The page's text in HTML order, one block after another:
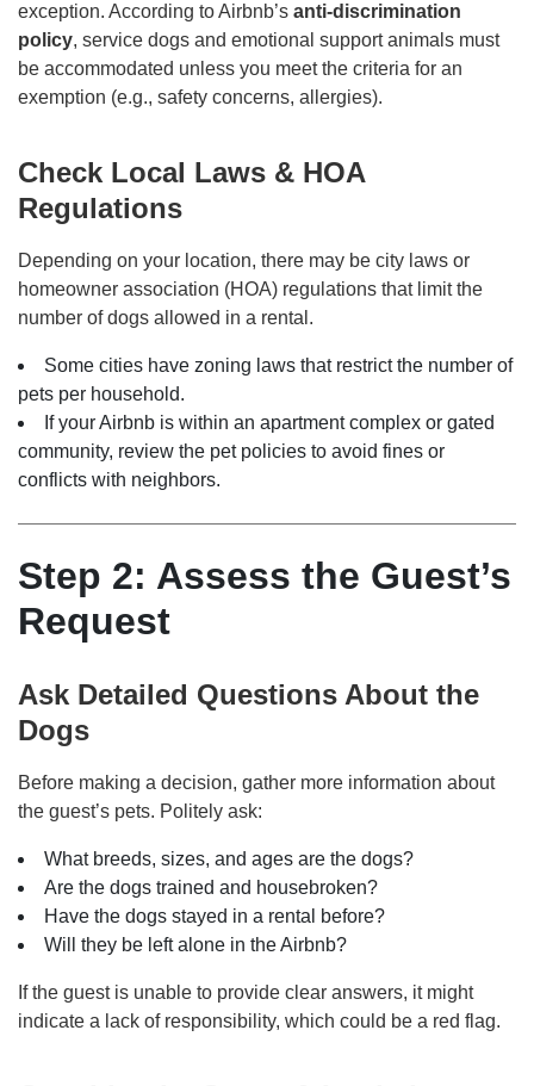
exception. According to Airbnb’s anti-discrimination
policy, service dogs and emotional support animals must
be accommodated unless you meet the criteria for an
exemption (e.g., safety concerns, allergies).
Check Local Laws & HOA
Regulations
Depending on your location, there may be city laws or
homeowner association (HOA) regulations that limit the
number of dogs allowed in a rental.
Some cities have zoning laws that restrict the number of
pets per household.
If your Airbnb is within an apartment complex or gated
community, review the pet policies to avoid fines or
conflicts with neighbors.
Step 2: Assess the Guest’s
Request
Ask Detailed Questions About the
Dogs
Before making a decision, gather more information about
the guest’s pets. Politely ask:
What breeds, sizes, and ages are the dogs?
Are the dogs trained and housebroken?
Have the dogs stayed in a rental before?
Will they be left alone in the Airbnb?
If the guest is unable to provide clear answers, it might
indicate a lack of responsibility, which could be a red flag.